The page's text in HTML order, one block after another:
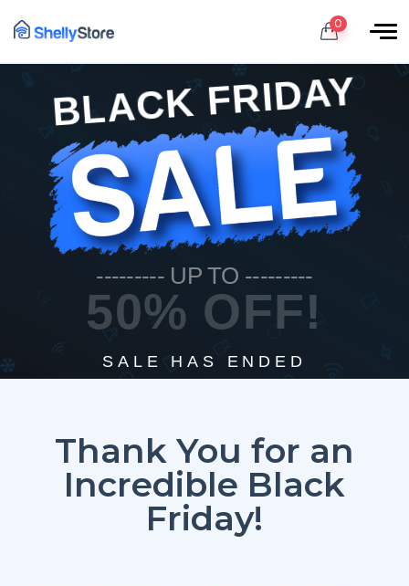
0
BLACK FRIDAY
--------- UP TO ---------
50% OFF!
SALE HAS ENDED
Thank You for an
Incredible Black
Friday!